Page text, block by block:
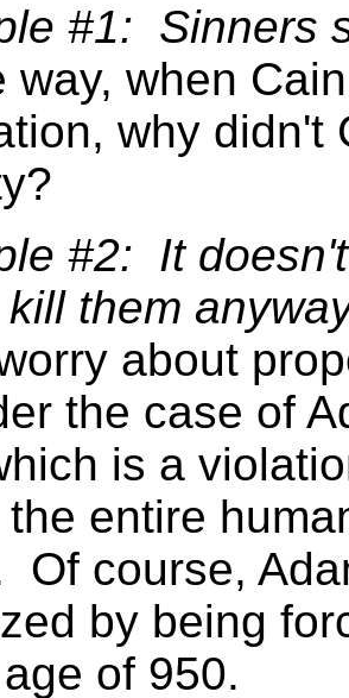
#1: Sinners
way, when
why didn't
#2: It
them
about
the case of
is a
entire
Of course,
by being
of 950.